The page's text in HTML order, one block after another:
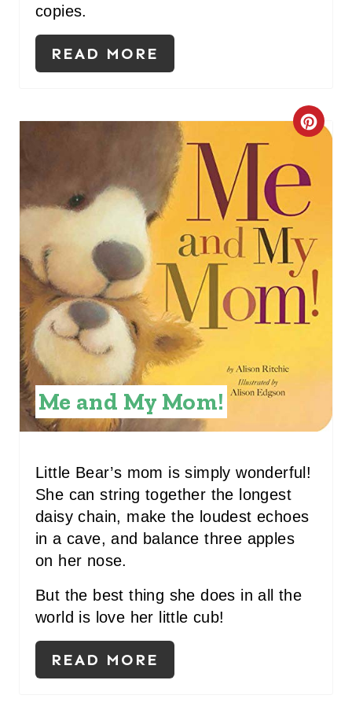
copies.
READ MORE
C
E
T
E
P
N
R
Me and My Mom!
Little Bear’s mom is simply wonderful!
She can string together the longest
daisy chain, make the loudest echoes
in a cave, and balance three apples
on her nose.
But the best thing she does in all the
world is love her little cub!
READ MORE